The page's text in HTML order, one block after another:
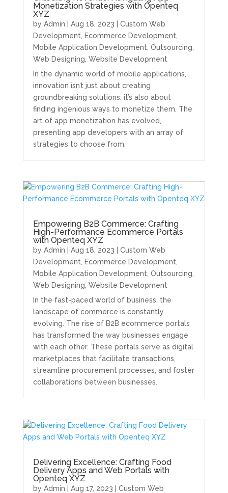
Monetization Strategies with Openteq
XYZ
by Admin Aug 18, 2023
Custom Web
Development
Ecommerce Development
Mobile Application Development Outsourcing
Web Designing Website Development
In the dynamic world of mobile applications,
innovation isn’t just about creating
groundbreaking solutions; it’s also about
finding ingenious ways to monetize them. The
art of app monetization has evolved,
presenting app developers with an array of
strategies to choose from.
Empowering B2B Commerce: Crafting
High-Performance Ecommerce Portals
with Openteq XYZ
by Admin Aug 18, 2023
Custom Web
Development, Ecommerce Development,
Mobile Application Development, Outsourcing,
Web Designing, Website Development
In the fast-paced world of business, the
landscape of commerce is constantly
evolving. The rise of B2B ecommerce portals
has transformed the way businesses engage
with each other. These portals serve as digital
marketplaces that facilitate transactions,
streamline procurement processes, and foster
collaborations between businesses.
Delivering Excellence: Crafting Food
Delivery Apps and Web Portals with
Openteq XYZ
by Admin | Aug 17, 2023 | Custom Web